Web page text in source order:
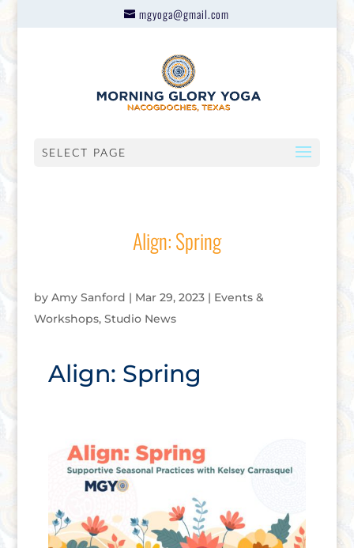
mgyoga@gmail.com
SELECT PAGE
Align: Spring
by Amy Sanford | Mar 29, 2023| Events &
Workshops, Studio News
Align: Spring